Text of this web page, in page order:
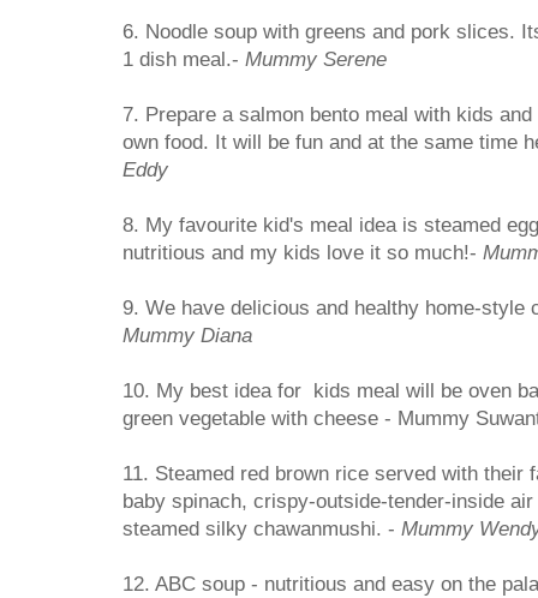
6. Noodle soup with greens and pork slices.
1 dish meal.- Mummy Serene
7. Prepare a salmon bento meal with kids
own food. It will be fun and at the same time
Eddy
8. My favourite kid's meal idea is steamed
nutritious and my kids love it so much!-
9. We have delicious and healthy home-style
Mummy Diana
10. My best idea for kids meal will be oven
green vegetable with cheese - Mummy
11. Steamed red brown rice served with their
baby spinach, crispy-outside-tender-inside
steamed silky chawanmushi. - Mummy
12. ABC soup - nutritious and easy on the